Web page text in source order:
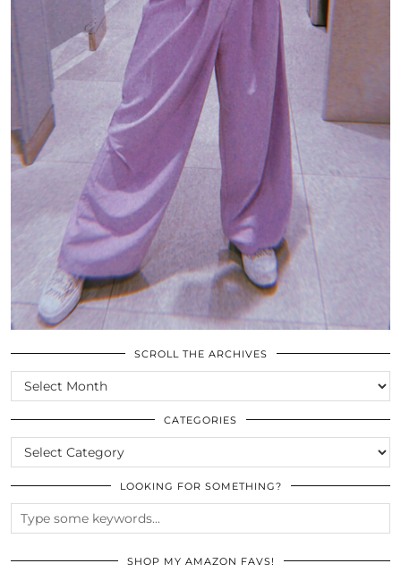
SCROLL THE ARCHIVES
SCROLL
THE
ARCHIVES
CATEGORIES
CATEGORIES
LOOKING FOR SOMETHING?
SHOP MY AMAZON FAVS!